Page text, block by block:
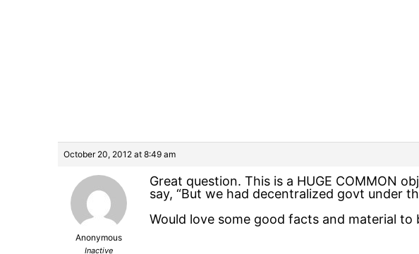
October 20, 2012 at 8:49 am
Anonymous
Inactive
Great question. This is a HUGE COMMON
say, “But we had decentralized govt under
Would love some good facts and material